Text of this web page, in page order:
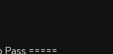
=====